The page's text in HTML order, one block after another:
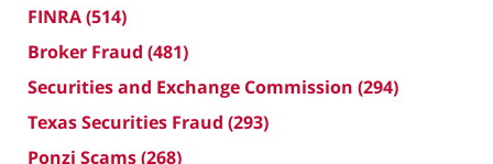
FINRA(514)
Broker Fraud (481)
Securities and Exchange Commission (294)
Texas Securities Fraud (293)
Ponzi Scams(268)